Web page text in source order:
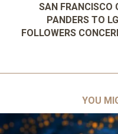
SAN FRANCISCO
PANDERS TO
FOLLOWERS
YOU